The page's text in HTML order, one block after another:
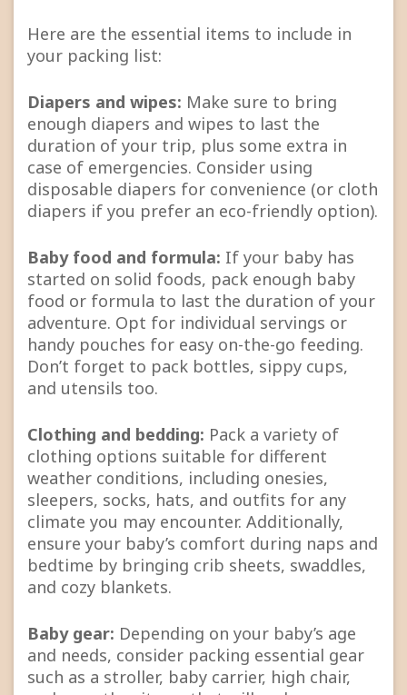
Here are the essential items to include in
your packing list:
Diapers and wipes: Make sure to bring
enough diapers and wipes to last the
duration of your trip, plus some extra in
case of emergencies. Consider using
disposable diapers for convenience (or cloth
diapers if you prefer an eco-friendly option).
Baby food and formula: If your baby has
started on solid foods, pack enough baby
food or formula to last the duration of your
adventure. Opt for individual servings or
handy pouches for easy on-the-go feeding.
Don’t forget to pack bottles, sippy cups,
and utensils too.
Clothing and bedding: Pack a variety of
clothing options suitable for different
weather conditions, including onesies,
sleepers, socks, hats, and outfits for any
climate you may encounter. Additionally,
ensure your baby’s comfort during naps and
bedtime by bringing crib sheets, swaddles,
and cozy blankets.
Baby gear: Depending on your baby’s age
and needs, consider packing essential gear
such as a stroller, baby carrier, high chair,